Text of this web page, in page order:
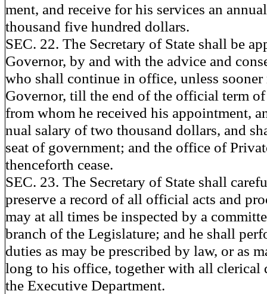
ment, and receive for his services an
thousand five hundred dollars.
SEC. 22. The Secretary of State shall be
Governor, by and with the advice and
who shall continue in office, unless
Governor, till the end of the official term
from whom he received his appointment,
nual salary of two thousand dollars, and
seat of government; and the office of
thenceforth cease.
SEC. 23. The Secretary of State shall
preserve a record of all official acts and
may at all times be inspected by a
branch of the Legislature; and he shall
duties as may be prescribed by law, or as
long to his office, together with all clerical
the Executive Department.